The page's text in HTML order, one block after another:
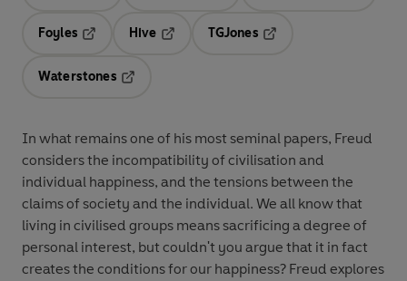
Foyles
Hive
TGJones
Waterstones
In what remains one of his most seminal papers, Freud
considers the incompatibility of civilisation and
individual happiness, and the tensions between the
claims of society and the individual. We all know that
living in civilised groups means sacrificing a degree of
personal interest, but couldn't you argue that it in fact
creates the conditions for our happiness? Freud explores